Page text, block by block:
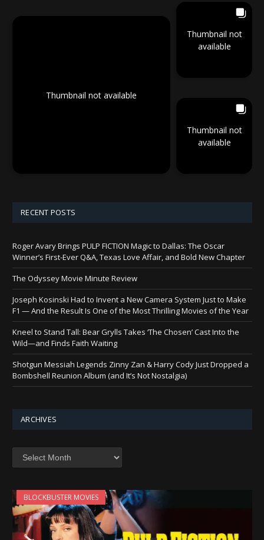
Thumbnail not available
Thumbnail not
available
Thumbnail not
available
RECENT POSTS
Roger Avary Brings PULP FICTION Magic to Dallas: The Oscar
Winner’s First-Ever Q&A, Texas Love Affair, and Bold New Chapter
The Odyssey Movie Minute Review
Joseph Kosinski Had to Invent a New Camera System Just to Make
F1 — And the Result Is One of the Most Thrilling Movies of the Year
Kneel to Stand Tall: Bear Grylls Takes ‘The Chosen’ Cast Into the
Wild—and Finds Faith Waiting
Shotgun Messiah Legends Zinny Zan & Harry Cody Just Dropped a
Bombshell Reunion Album (and It’s Not Nostalgia)
ARCHIVES
Archives
BLOCKBUSTER MOVIES